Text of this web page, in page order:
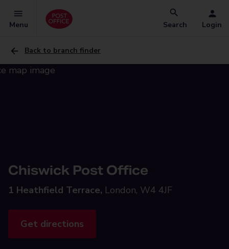
Menu Search Login
Back to branch finder
Chiswick Post Office
1 Heathfield Terrace, London, W4 4JF
Get directions